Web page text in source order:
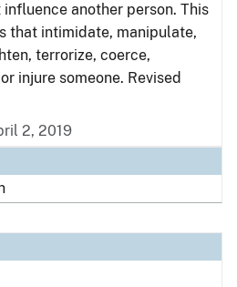
another person. This
that intimidate, manipulate,
terrorize, coerce,
injure someone. Revised
2, 2019